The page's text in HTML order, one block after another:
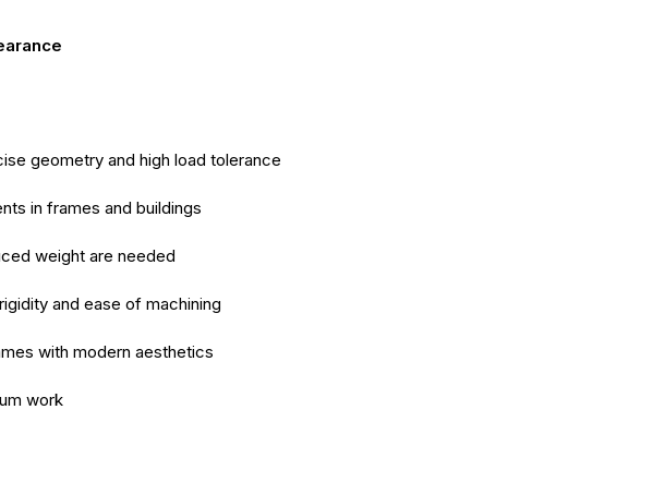
geometry and high load tolerance
in frames and buildings
weight are needed
and ease of machining
with modern aesthetics
work